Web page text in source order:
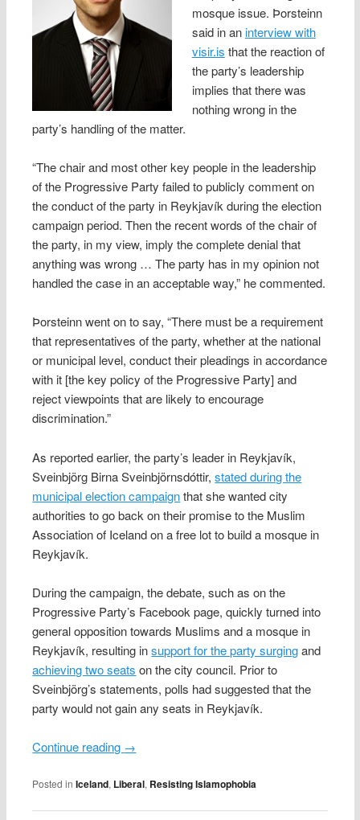
mosque issue. Þorsteinn
said in aninterview with
visir.is that the reaction of
the party’s leadership
implies that there was
nothing wrong in the
party’s handling of the matter.
“The chair and most other key people in the leadership
of the Progressive Party failed to publicly comment on
the conduct of the party in Reykjavík during the election
campaign period. Then the recent words of the chair of
the party, in my view, imply the complete denial that
anything was wrong … The party has in my opinion not
handled the case in an acceptable way,” he commented.
Þorsteinn went on to say, “There must be a requirement
that representatives of the party, whether at the national
or municipal level, conduct their pleadings in accordance
with it [the key policy of the Progressive Party] and
reject viewpoints that are likely to encourage
discrimination.”
As reported earlier, the party’s leader in Reykjavík,
Sveinbjörg Birna Sveinbjörnsdóttir,stated during the
municipal election campaignthat she wanted city
authorities to go back on their promise to the Muslim
Association of Iceland on a free lot to build a mosque in
Reykjavík.
During the campaign, the debate, such as on the
Progressive Party’s Facebook page, quickly turned into
general opposition towards Muslims and a mosque in
Reykjavík, resulting insupport for the party surgingand
achieving two seats on the city council. Prior to
Sveinbjörg’s statements, polls had suggested that the
party would not gain any seats in Reykjavík.
Continue reading →
Posted in Iceland, Liberal, Resisting Islamophobia